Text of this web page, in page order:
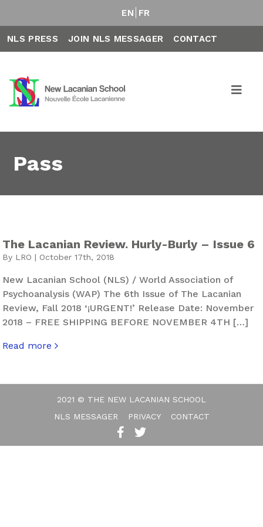
EN FR
NLS PRESS JOIN NLS MESSAGER CONTACT
Pass
The Lacanian Review. Hurly-Burly – Issue 6
By LRO | October 17th, 2018
New Lacanian School (NLS) / World Association of
Psychoanalysis (WAP) The 6th Issue of The Lacanian
Review, Fall 2018 ‘¡URGENT!’ Release Date: November
2018 – FREE SHIPPING BEFORE NOVEMBER 4TH […]
Read more
about The Lacanian Review. Hurly-Burly – Issue 6
2021 © THE NEW LACANIAN SCHOOL
NLS MESSAGER
PRIVACY CONTACT